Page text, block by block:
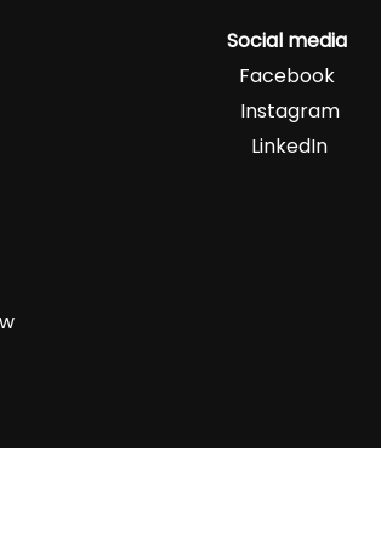
Social media
Facebook
Instagram
LinkedIn